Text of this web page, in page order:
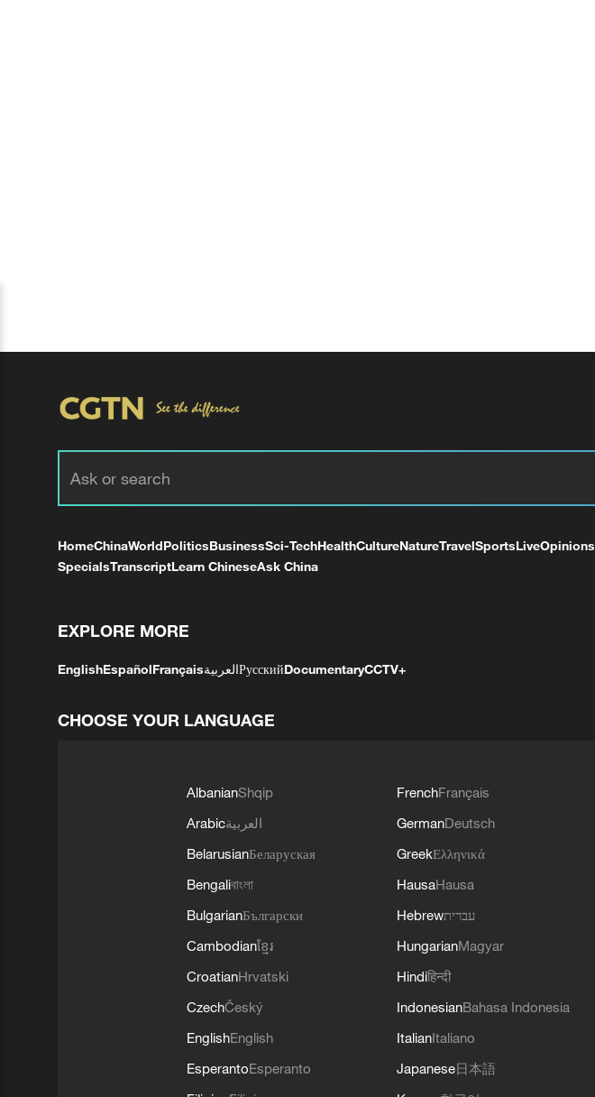
HomeChinaWorldPoliticsBusinessSci-TechHealthCultureNatureTravelSportsLiveOpinions
SpecialsTranscriptLearn ChineseAsk China
EXPLORE MORE
EnglishEspañolFrançaisالعربيةРусскийDocumentaryCCTV+
CHOOSE YOUR LANGUAGE
AlbanianShqip
Arabicالعربية
BelarusianБеларуская
Bengaliবাংলা
BulgarianБългарски
Cambodianខ្មែរ
CroatianHrvatski
CzechČeský
EnglishEnglish
EsperantoEsperanto
FrenchFrançais
GermanDeutsch
GreekΕλληνικά
HausaHausa
Hebrewעברית
HungarianMagyar
Hindiहिन्दी
IndonesianBahasa Indonesia
ItalianItaliano
Japanese日本語